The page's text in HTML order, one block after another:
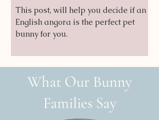
This post, will help you decide if an
English angora is the perfect pet
bunny for you.
What Our Bunny
Families Say